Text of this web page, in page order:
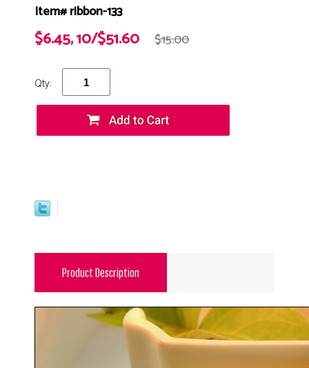
Item# ribbon-133
$6.45, 10/$51.60 $15.00
Qty:
Product Description